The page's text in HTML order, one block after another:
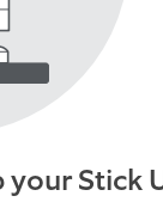
Stick